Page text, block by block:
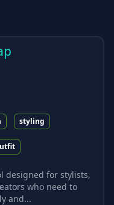
styling
designed for stylists,
who need to
and...